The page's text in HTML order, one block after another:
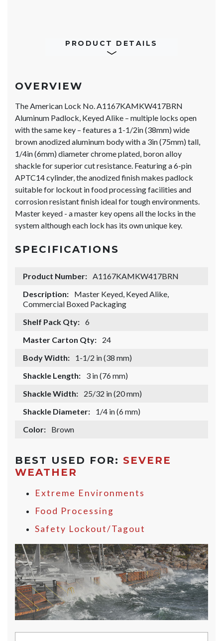
PRODUCT DETAILS
OVERVIEW
The American Lock No. A1167KAMKW417BRN
Aluminum Padlock, Keyed Alike – multiple locks open
with the same key – features a 1-1/2in (38mm) wide
brown anodized aluminum body with a 3in (75mm) tall,
1/4in (6mm) diameter chrome plated, boron alloy
shackle for superior cut resistance. Featuring a 6-pin
APTC14 cylinder, the anodized finish makes padlock
suitable for lockout in food processing facilities and
corrosion resistant finish ideal for tough environments.
Master keyed - a master key opens all the locks in the
system although each lock has its own unique key.
SPECIFICATIONS
Product Number: A1167KAMKW417BRN
Description:
Master Keyed, Keyed Alike,
Commercial Boxed Packaging
Shelf Pack Qty: 6
Master Carton Qty:
24
Body Width:
1-1/2 in (38 mm)
Shackle Length:
3 in (76 mm)
Shackle Width:
25/32 in (20 mm)
Shackle Diameter:
1/4 in (6 mm)
Color:
Brown
BEST USED FOR: SEVERE
WEATHER
Extreme Environments
Food Processing
Safety Lockout/Tagout